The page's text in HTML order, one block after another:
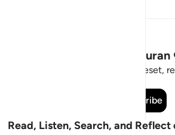
Stay Connected to the
Short meaningful reminders to reset,
Subscribe
Read, Listen, Search, and Reflect